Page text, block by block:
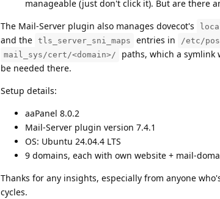
manageable (just don't click it). But are there
The Mail-Server plugin also manages dovecot's
and the tls_server_sni_maps entries in /etc/
mail_sys/cert/<domain>/
paths, which a symlink
be needed there.
Setup details:
aaPanel 8.0.2
Mail-Server plugin version 7.4.1
OS: Ubuntu 24.04.4 LTS
9 domains, each with own website + mail-
Thanks for any insights, especially from anyone
cycles.